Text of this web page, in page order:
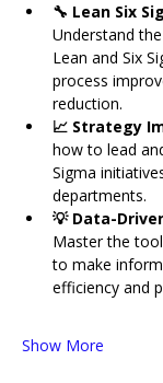
🔧 Lean Six
Understand
Lean and Six
process
reduction.
📈 Strategy
how to lead
Sigma
departments.
💡 Data-
Master the
to make
efficiency and
Show More